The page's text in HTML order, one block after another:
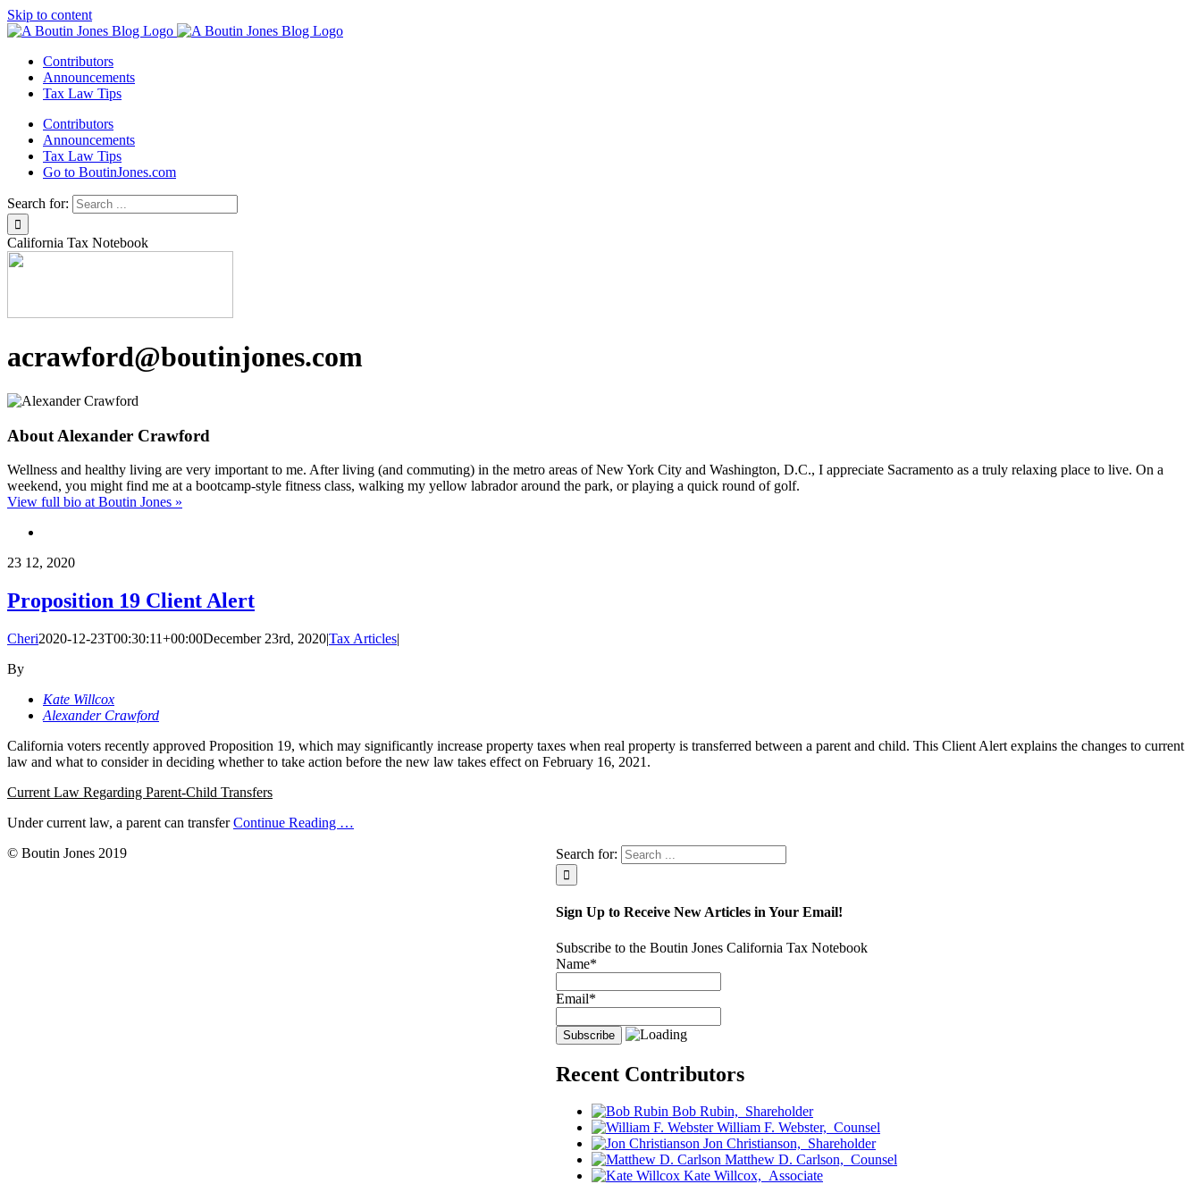
Skip to content
Contributors
Announcements
Tax Law Tips
Contributors
Announcements
Tax Law Tips
Go to BoutinJones.com
Search for:
California Tax Notebook
acrawford@boutinjones.com
About Alexander Crawford
Wellness and healthy living are very important to me. After living (and commuting) in the metro areas of New York City and Washington, D.C., I appreciate Sacramento as a truly relaxing place to live. On a
weekend, you might find me at a bootcamp-style fitness class, walking my yellow labrador around the park, or playing a quick round of golf.
View full bio at Boutin Jones »
23 12, 2020
Proposition 19 Client Alert
Cheri2020-12-23T00:30:11+00:00December 23rd, 2020|Tax Articles|
By
Kate Willcox
Alexander Crawford
California voters recently approved Proposition 19, which may significantly increase property taxes when real property is transferred between a parent and child. This Client Alert explains the changes to current
law and what to consider in deciding whether to take action before the new law takes effect on February 16, 2021.
Current Law Regarding Parent-Child Transfers
Under current law, a parent can transferContinue Reading …
Search for:
Sign Up to Receive New Articles in Your Email!
Subscribe to the Boutin Jones California Tax Notebook
Name*
Email*
Recent Contributors
Bob Rubin, Shareholder
William F. Webster, Counsel
Jon Christianson, Shareholder
Matthew D. Carlson, Counsel
Kate Willcox, Associate
© Boutin Jones 2019